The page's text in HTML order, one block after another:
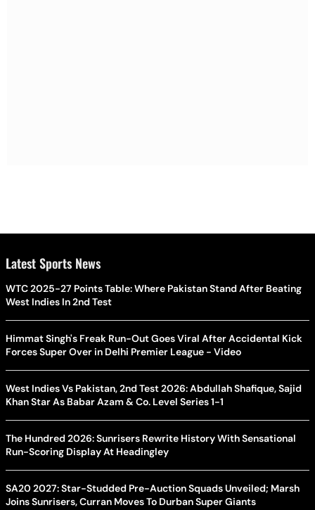
Latest Sports News
WTC 2025-27 Points Table: Where Pakistan Stand After Beating
West Indies In 2nd Test
Himmat Singh's Freak Run-Out Goes Viral After Accidental Kick
Forces Super Over in Delhi Premier League - Video
West Indies Vs Pakistan, 2nd Test 2026: Abdullah Shafique, Sajid
Khan Star As Babar Azam & Co. Level Series 1-1
The Hundred 2026: Sunrisers Rewrite History With Sensational
Run-Scoring Display At Headingley
SA20 2027: Star-Studded Pre-Auction Squads Unveiled; Marsh
Joins Sunrisers, Curran Moves To Durban Super Giants